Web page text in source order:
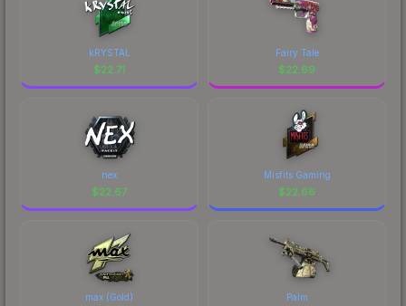
kRYSTAL
$22.71
Fairy Tale
$22.69
nex
$22.67
Misfits Gaming
$22.66
max (Gold) Palm